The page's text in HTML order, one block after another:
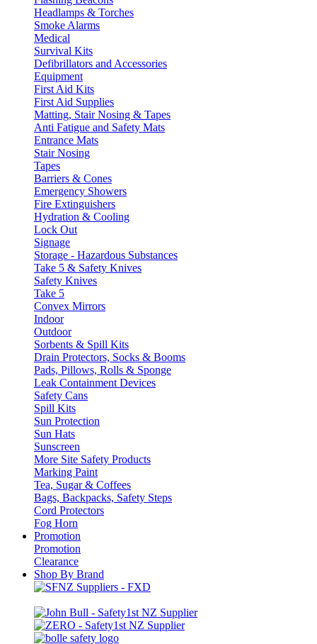
Headlamps & Torches
Smoke Alarms
Medical
Survival Kits
Defibrillators and Accessories
Equipment
First Aid Kits
First Aid Supplies
Matting, Stair Nosing & Tapes
Anti Fatigue and Safety Mats
Entrance Mats
Stair Nosing
Tapes
Barriers & Cones
Emergency Showers
Fire Extinguishers
Hydration & Cooling
Lock Out
Signage
Storage - Hazardous Substances
Take 5 & Safety Knives
Safety Knives
Take 5
Convex Mirrors
Indoor
Outdoor
Sorbents & Spill Kits
Drain Protectors, Socks & Booms
Pads, Pillows, Rolls & Sponge
Leak Containment Devices
Safety Cans
Spill Kits
Sun Protection
Sun Hats
Sunscreen
More Site Safety Products
Marking Paint
Tea, Sugar & Coffees
Bags, Backpacks, Safety Steps
Cord Protectors
Fog Horn
Promotion
Promotion
Clearance
Shop By Brand